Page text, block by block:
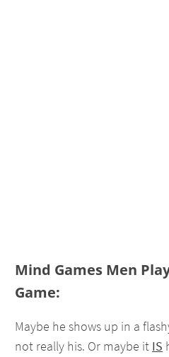
Mind Games Men
Game:
Maybe he shows up in a
not really his. Or maybe it IS